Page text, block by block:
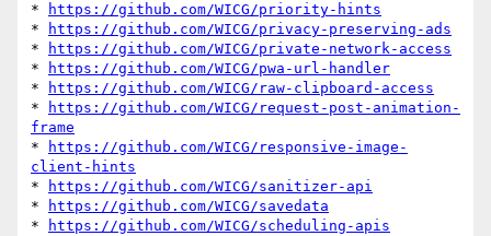
*
https://github.com/WICG/priority-hints
*
https://github.com/WICG/privacy-preserving-ads
*
https://github.com/WICG/private-network-access
*
https://github.com/WICG/pwa-url-handler
*
https://github.com/WICG/raw-clipboard-access
*
https://github.com/WICG/request-post-animation-
frame
*
https://github.com/WICG/responsive-image-
client-hints
*
https://github.com/WICG/sanitizer-api
*
https://github.com/WICG/savedata
*
https://github.com/WICG/scheduling-apis